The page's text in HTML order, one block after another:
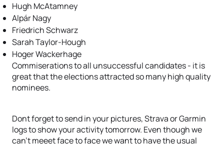
Hugh McAtamney
Alpár Nagy
Friedrich Schwarz
Sarah Taylor-Hough
Hoger Wackerhage
Commiserations to all unsuccessful candidates - it is
great that the elections attracted so many high quality
nominees.
Dont forget to send in your pictures, Strava or Garmin
logs to show your activity tomorrow. Even though we
can't meeet face to face we want to have the usual